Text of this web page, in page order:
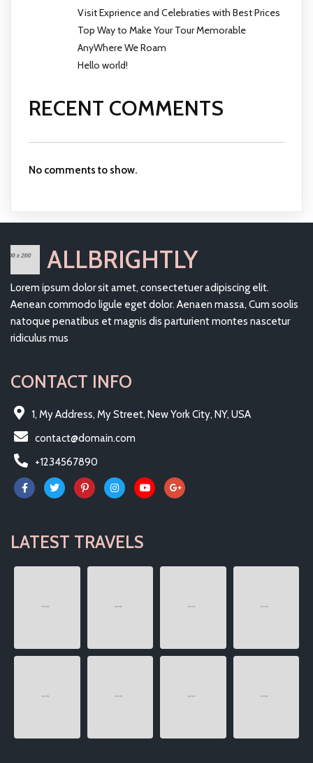
Visit Exprience and Celebraties with Best Prices
Top Way to Make Your Tour Memorable
AnyWhere We Roam
Hello world!
RECENT COMMENTS
No comments to show.
ALLBRIGHTLY
Lorem ipsum dolor sit amet, consectetuer adipiscing elit.
Aenean commodo ligule eget dolor. Aenaen massa, Cum soolis
natoque penatibus et magnis dis parturient montes nascetur
ridiculus mus
CONTACT INFO
1, My Address, My Street, New York City, NY, USA
contact@domain.com
+1234567890
LATEST TRAVELS